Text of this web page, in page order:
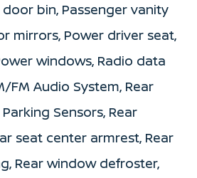
bin, Passenger vanity
mirrors, Power driver seat,
windows, Radio data
FM Audio System, Rear
Sensors, Rear
seat center armrest, Rear
Rear window defroster,